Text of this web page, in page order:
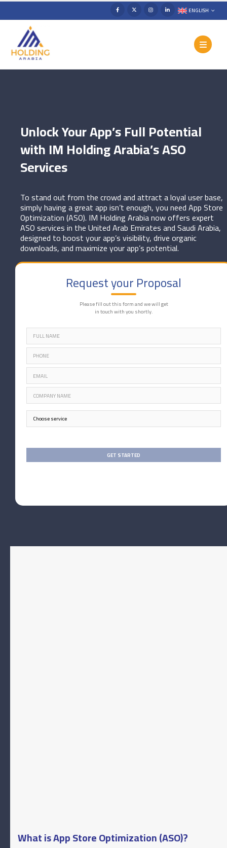
ENGLISH
Unlock Your App’s Full Potential
with IM Holding Arabia’s ASO
Services
To stand out from the crowd and attract a loyal user base,
simply having a great app isn’t enough, you need App Store
Optimization (ASO). IM Holding Arabia now offers expert
ASO services in the United Arab Emirates and Saudi Arabia,
designed to boost your app’s visibility, drive organic
downloads, and maximize your app’s potential.
Request your Proposal
Please fill out this form and we will get
in touch with you shortly.
What is App Store Optimization (ASO)?